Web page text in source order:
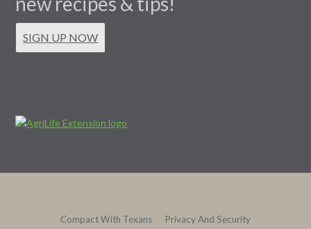
SIGN UP NOW
Compact With Texans
Privacy And Security